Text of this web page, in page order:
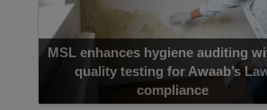
MSL enhances hygiene auditing with air
quality testing for Awaab’s Law
compliance